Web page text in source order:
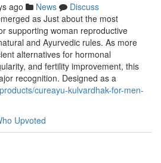
ago News
Discuss
as Just about the most
supporting woman reproductive
and Ayurvedic rules. As more
alternatives for hormonal
and fertility improvement, this
recognition. Designed as a
cureayu-kulvardhak-for-men-
Upvoted